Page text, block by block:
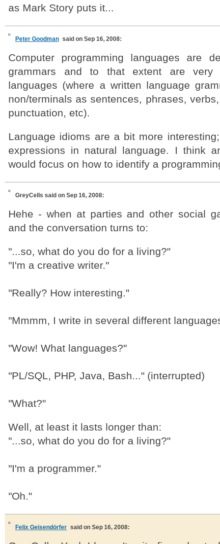
as Mark Story puts it...
Peter Goodman said on Sep 16, 2008:
Computer programming languages are
grammars and to that extent are very
languages (where a written language
non/terminals as sentences, phrases,
punctuation, etc).
Language idioms are a bit more
expressions in natural language. I think
would focus on how to identify a
GreyCells said on Sep 16, 2008:
Hehe - when at parties and other social
and the conversation turns to:
"...so, what do you do for a living?"
"I'm a creative writer."
"Really? How interesting."
"Mmmm, I write in several different
"Wow! What languages?"
"PL/SQL, PHP, Java, Bash..." (interrupted)
"What?"
Well, at least it lasts longer than:
"...so, what do you do for a living?"
"I'm a programmer."
"Oh."
Felix Geisendörfer said on Sep 16, 2008: